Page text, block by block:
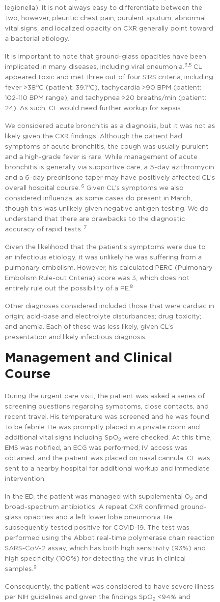
legionella). It is not always easy to differentiate between the
two; however, pleuritic chest pain, purulent sputum, abnormal
vital signs, and localized opacity on CXR generally point toward
a bacterial etiology.
It is important to note that ground-glass opacities have been
implicated in many diseases, including viral pneumonia. 3,5 CL
appeared toxic and met three out of four SIRS criteria, including
fever >38oC (patient: 39.1oC), tachycardia >90 BPM (patient:
102-110 BPM range), and tachypnea >20 breaths/min (patient:
24). As such, CL would need further workup for sepsis.
We considered acute bronchitis as a diagnosis, but it was not as
likely given the CXR findings. Although the patient had
symptoms of acute bronchitis, the cough was usually purulent
and a high-grade fever is rare. While management of acute
bronchitis is generally via supportive care, a 5-day azithromycin
and a 6-day prednisone taper may have positively affected CL’s
overall hospital course.
6 Given CL’s symptoms we also
considered influenza, as some cases do present in March,
though this was unlikely given negative antigen testing. We do
understand that there are drawbacks to the diagnostic
accuracy of rapid tests.
7
Given the likelihood that the patient’s symptoms were due to
an infectious etiology, it was unlikely he was suffering from a
pulmonary embolism. However, his calculated PERC (Pulmonary
Embolism Rule-out Criteria) score was 3, which does not
entirely rule out the possibility of a PE. 8
Other diagnoses considered included those that were cardiac in
origin; acid-base and electrolyte disturbances; drug toxicity;
and anemia. Each of these was less likely, given CL’s
presentation and likely infectious diagnosis.
Management and Clinical
Course
During the urgent care visit, the patient was asked a series of
screening questions regarding symptoms, close contacts, and
recent travel. His temperature was screened and he was found
to be febrile. He was promptly placed in a private room and
additional vital signs including SpO2 were checked. At this time,
EMS was notified, an ECG was performed, IV access was
obtained, and the patient was placed on nasal cannula. CL was
sent to a nearby hospital for additional workup and immediate
intervention.
In the ED, the patient was managed with supplemental O2 and
broad-spectrum antibiotics. A repeat CXR confirmed ground-
glass opacities and a left lower lobe pneumonia. He
subsequently tested positive for COVID-19. The test was
performed using the Abbot real-time polymerase chain reaction
SARS-CoV-2 assay, which has both high sensitivity (93%) and
high specificity (100%) for detecting the virus in clinical
samples. 9
Consequently, the patient was considered to have severe illness
per NIH guidelines and given the findings SpO2 <94% and